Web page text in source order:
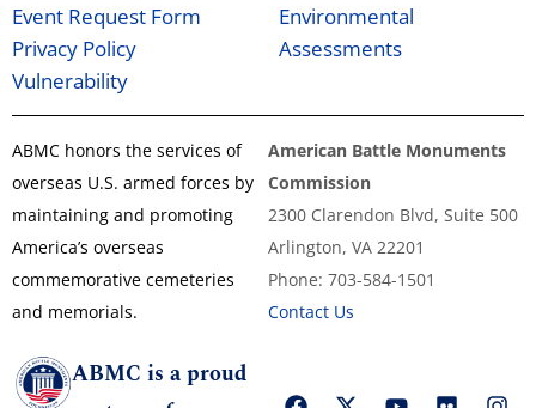
Event Request Form
Privacy Policy
Vulnerability
Environmental
Assessments
ABMC honors the services of
overseas U.S. armed forces by
maintaining and promoting
America’s overseas
commemorative cemeteries
and memorials.
American Battle Monuments
Commission
2300 Clarendon Blvd, Suite 500
Arlington, VA 22201
Phone: 703-584-1501
Contact Us
ABMC is a proud